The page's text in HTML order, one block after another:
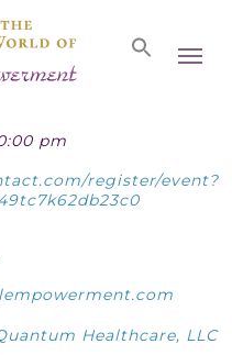
pm
register/event?
Healthcare, LLC